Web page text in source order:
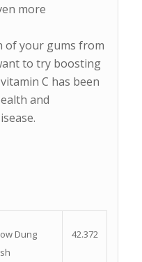
more
of your gums from
to try boosting
C has been
and
Dung
42.372